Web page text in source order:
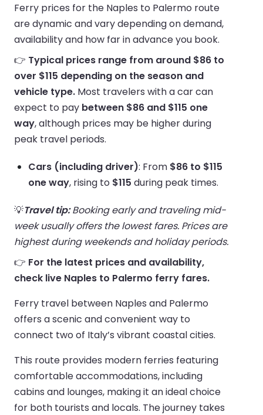
Ferry prices for the Naples to Palermo route
are dynamic and vary depending on demand,
availability and how far in advance you book.
👉 Typical prices range from around $86 to
over $115 depending on the season and
vehicle type. Most travelers with a car can
expect to pay between $86 and $115 one
way, although prices may be higher during
peak travel periods.
Cars (including driver): From $86 to $115
one way, rising to $115 during peak times.
💡Travel tip:Booking early and traveling mid-
week usually offers the lowest fares. Prices are
highest during weekends and holiday periods.
👉 For the latest prices and availability,
check live Naples to Palermo ferry fares.
Ferry travel between Naples and Palermo
offers a scenic and convenient way to
connect two of Italy’s vibrant coastal cities.
This route provides modern ferries featuring
comfortable accommodations, including
cabins and lounges, making it an ideal choice
for both tourists and locals. The journey takes